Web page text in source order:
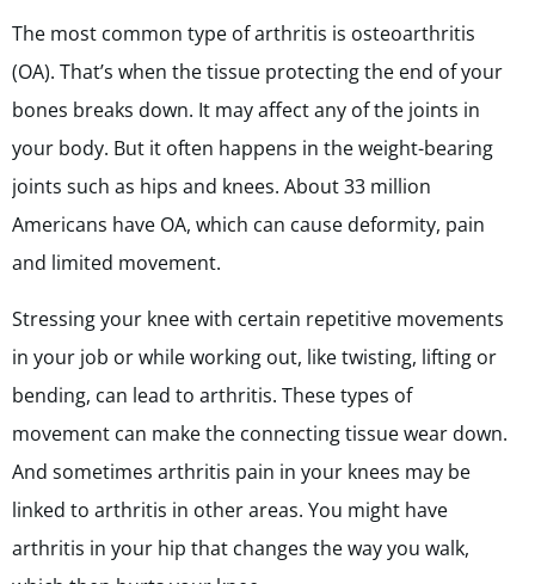
The most common type of arthritis is osteoarthritis
(OA). That’s when the tissue protecting the end of your
bones breaks down. It may affect any of the joints in
your body. But it often happens in the weight-bearing
joints such as hips and knees. About 33 million
Americans have OA, which can cause deformity, pain
and limited movement.
Stressing your knee with certain repetitive movements
in your job or while working out, like twisting, lifting or
bending, can lead to arthritis. These types of
movement can make the connecting tissue wear down.
And sometimes arthritis pain in your knees may be
linked to arthritis in other areas. You might have
arthritis in your hip that changes the way you walk,